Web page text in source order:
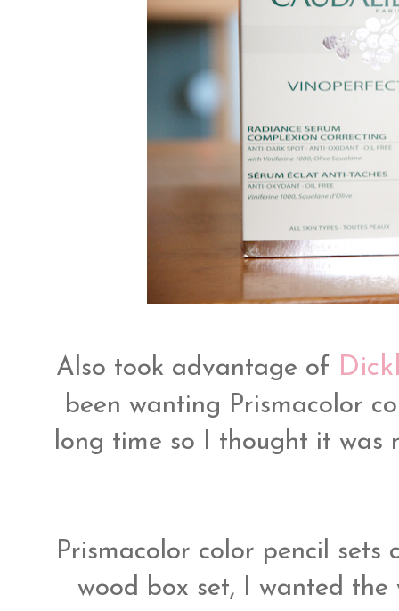
Also took advantage of
been wanting Prismacolor
long time so I thought it was
Prismacolor color pencil
wood box set, I wanted